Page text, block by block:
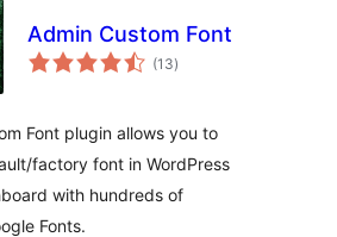
Admin Custom Font
(13total
ratings
)
Font plugin allows you to
factory font in WordPress
with hundreds of
Fonts.